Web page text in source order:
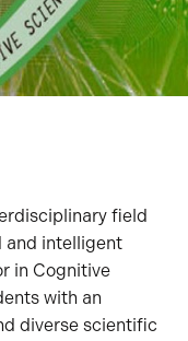
field
and intelligent
in Cognitive
with an
diverse scientific